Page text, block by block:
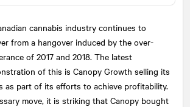
cannabis industry continues to
from a hangover induced by the over-
of 2017 and 2018. The latest
of this is Canopy Growth selling its
as part of its efforts to achieve profitability.
move, it is striking that Canopy bought